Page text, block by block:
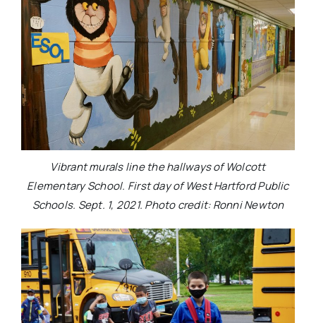
Vibrant murals line the hallways of Wolcott
Elementary School. First day of West Hartford Public
Schools. Sept. 1, 2021. Photo credit: Ronni Newton